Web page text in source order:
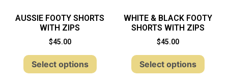
AUSSIE FOOTY SHORTS
WITH ZIPS
$45.00
Select options
WHITE & BLACK FOOTY
SHORTS WITH ZIPS
$45.00
Select options